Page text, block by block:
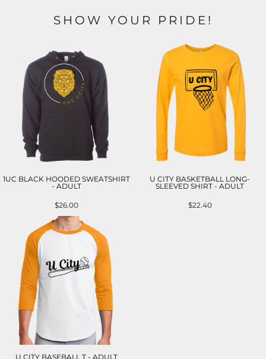
SHOW YOUR PRIDE!
1UC BLACK HOODED SWEATSHIRT
- ADULT
$26.00
U CITY BASKETBALL LONG-
SLEEVED SHIRT - ADULT
$22.40
U CITY BASEBALL T - ADULT